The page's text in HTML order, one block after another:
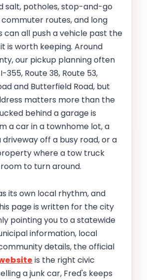
salt, potholes, stop-and-go
routes, and long
can all push a vehicle past the
is worth keeping. Around
our pickup planning often
355, Route 38, Route 53,
and Butterfield Road, but
matters more than the
behind a garage is
a car in a townhome lot, a
driveway off a busy road, or a
where a tow truck
to turn around.
its own local rhythm, and
page is written for the city
pointing you to a statewide
information, local
details, the official
is the right civic
a junk car, Fred's keeps